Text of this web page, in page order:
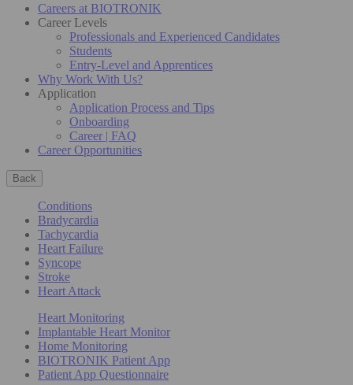
Careers at BIOTRONIK
Career Levels
Professionals and Experienced Candidates
Students
Entry-Level and Apprentices
Why Work With Us?
Application
Application Process and Tips
Onboarding
Career | FAQ
Career Opportunities
Back
Conditions
Bradycardia
Tachycardia
Heart Failure
Syncope
Stroke
Heart Attack
Heart Monitoring
Implantable Heart Monitor
Home Monitoring
BIOTRONIK Patient App
Patient App Questionnaire